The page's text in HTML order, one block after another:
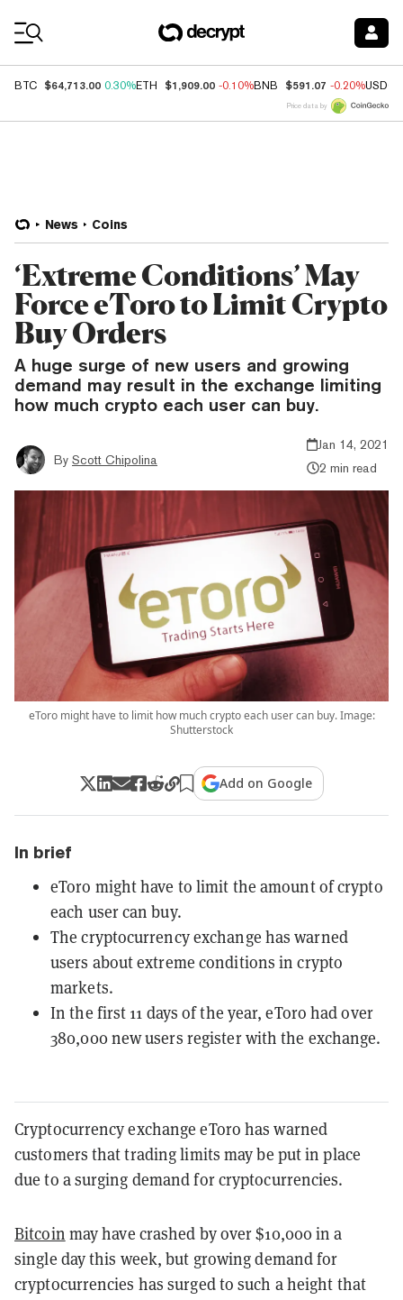
BTC $64,713.00 0.30%ETH $1,909.00 -0.10%BNB $591.07 -0.20%USDC
Price data by
News Coins
‘Extreme Conditions’ May
Force eToro to Limit Crypto
Buy Orders
A huge surge of new users and growing
demand may result in the exchange limiting
how much crypto each user can buy.
By Scott Chipolina
Jan 14, 2021
2 min read
eToro might have to limit how much crypto each user can buy. Image:
Shutterstock
Add on Google
In brief
eToro might have to limit the amount of crypto
each user can buy.
The cryptocurrency exchange has warned
users about extreme conditions in crypto
markets.
In the first 11 days of the year, eToro had over
380,000 new users register with the exchange.
Cryptocurrency exchange eToro has warned
customers that trading limits may be put in place
due to a surging demand for cryptocurrencies.
Bitcoin may have crashed by over $10,000 in a
single day this week, but growing demand for
cryptocurrencies has surged to such a height that